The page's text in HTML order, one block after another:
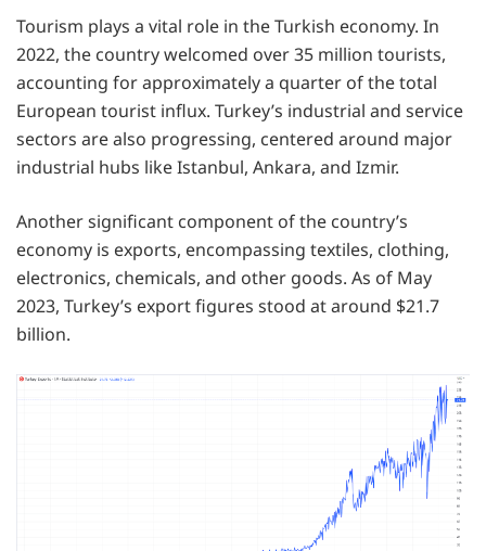
Tourism plays a vital role in the Turkish economy. In
2022, the country welcomed over 35 million tourists,
accounting for approximately a quarter of the total
European tourist influx. Turkey’s industrial and service
sectors are also progressing, centered around major
industrial hubs like Istanbul, Ankara, and Izmir.
Another significant component of the country’s
economy is exports, encompassing textiles, clothing,
electronics, chemicals, and other goods. As of May
2023, Turkey’s export figures stood at around $21.7
billion.